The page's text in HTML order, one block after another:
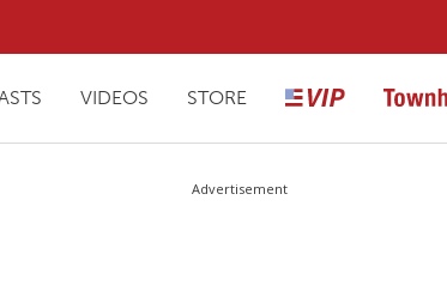
VIDEOS STORE
Advertisement